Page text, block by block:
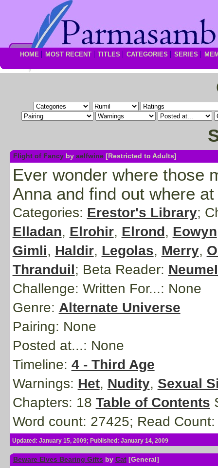
HOME MOST RECENT TITLES CATEGORIES SERIES
Flight of Fancyby aelfwine[Restricted to Adults]
Ever wonder where those
Anna and find out where
Categories: Erestor's Library;
Elladan, Elrohir, Elrond, Eowyn
Gimli, Haldir, Legolas, Merry,
Thranduil; Beta Reader:
Challenge: Written For...: None
Genre: Alternate Universe
Pairing: None
Posted at...: None
Timeline: 4 - Third Age
Warnings: Het, Nudity, Sexual
Chapters: 18 Table of Contents
Word count: 27425; Read
Updated: January 15, 2009; Published: January 14, 2009
Beware Elves Bearing Gifts by Cat[General]